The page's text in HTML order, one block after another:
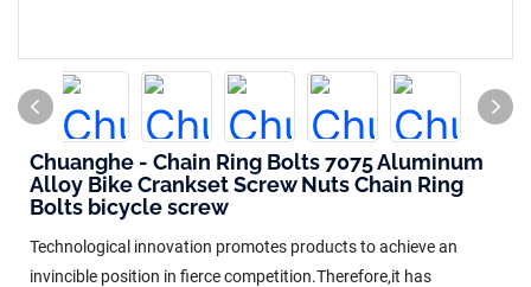
Chuanghe - Chain Ring Bolts 7075 Aluminum
Alloy Bike Crankset Screw Nuts Chain Ring
Bolts bicycle screw
Technological innovation promotes products to achieve an
invincible position in fierce competition.Therefore,it has